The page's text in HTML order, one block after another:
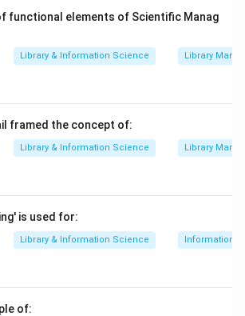
other options. The other options are
of Koha. OASIS is a standard for
Materials" describes what Koha
feature of the software itself. The
correct feature listed is its
Download Solution in PDF
functional elements of Scientific Manag
Library & Information Science Library
framed the concept of:
Library & Information Science Library
is used for:
Library & Information Science Information
of: